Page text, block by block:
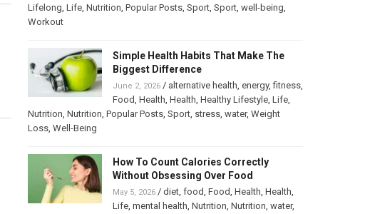
Lifelong, Life, Nutrition, Popular Posts, Sport, Sport, well-being,
Workout
Simple Health Habits That Make The
Biggest Difference
June 2, 2026/ alternative health, energy,fitness,
Food, Health, Health, Healthy Lifestyle, Life,
Nutrition, Nutrition, Popular Posts, Sport, stress, water, Weight
Loss, Well-Being
How To Count Calories Correctly
Without Obsessing Over Food
May 5, 2026/ diet, food, Food, Health, Health,
Life, mental health, Nutrition, Nutrition, water,